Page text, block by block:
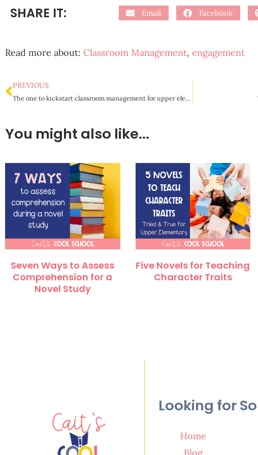
SHARE IT: Email Facebook
Read more about: Classroom Management, engagement
PREVIOUS
The one to kickstart classroom management for upper elementary
You might also like...
Seven Ways to Assess
Comprehension for a
Novel Study
Five Novels for Teaching
Character Traits
Looking for
Home
Blog